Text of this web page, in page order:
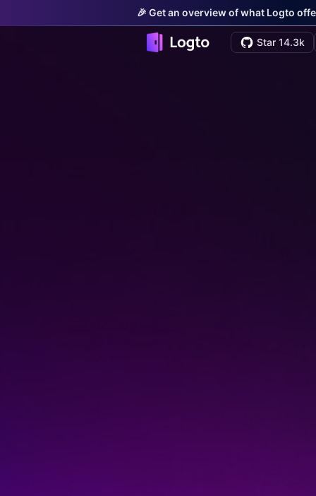
🎉 Get an overview of what Logto
Star 14.3k